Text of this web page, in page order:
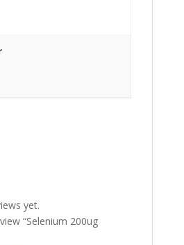
yet.
“Selenium 200ug